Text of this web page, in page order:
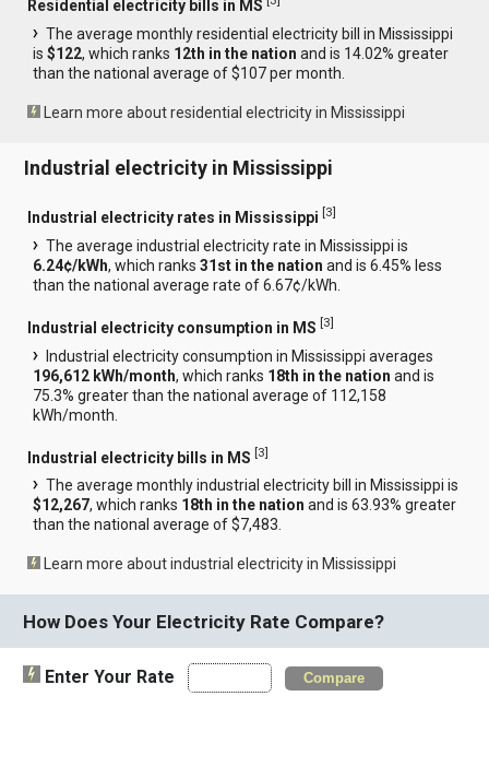
Residential electricity bills in MS
The average monthly residential electricity bill in Mississippi
is$122, which ranks 12th in the nation and is 14.02% greater
than the national average of $107 per month.
Learn more about residential electricity in Mississippi
Industrial electricity in Mississippi
Industrial electricity rates in Mississippi [3]
The average industrial electricity rate in Mississippi is
6.24¢/kWh, which ranks31st in the nation and is 6.45% less
than the national average rate of 6.67¢/kWh.
Industrial electricity consumption in MS [3]
Industrial electricity consumption in Mississippi averages
196,612 kWh/month, which ranks 18th in the nation and is
75.3% greater than the national average of 112,158
kWh/month.
Industrial electricity bills in MS [3]
The average monthly industrial electricity bill in Mississippi is
$12,267, which ranks 18th in the nation and is 63.93% greater
than the national average of $7,483.
Learn more about industrial electricity in Mississippi
How Does Your Electricity Rate Compare?
Enter Your Rate Compare